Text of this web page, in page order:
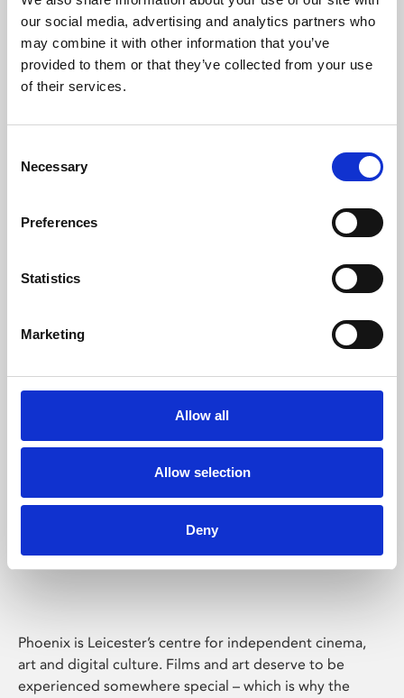
our social media, advertising and analytics partners who
may combine it with other information that you’ve
provided to them or that they’ve collected from your use
of their services.
Selection
Necessary
Preferences
Statistics
Marketing
Allow all
Allow selection
Deny
Learning & Education
Phoenix's short courses, talks, workshops and
Phoenix Leicester
Phoenix is Leicester’s centre for independent cinema,
art and digital culture. Films and art deserve to be
experienced somewhere special – which is why the